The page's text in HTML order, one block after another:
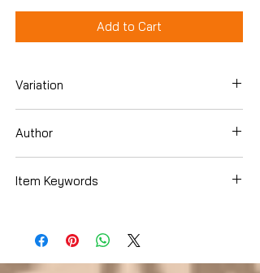
Add to Cart
Variation
Author
Item Keywords